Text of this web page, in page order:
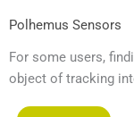
Polhemus Sensors
For some users,
object of tracking